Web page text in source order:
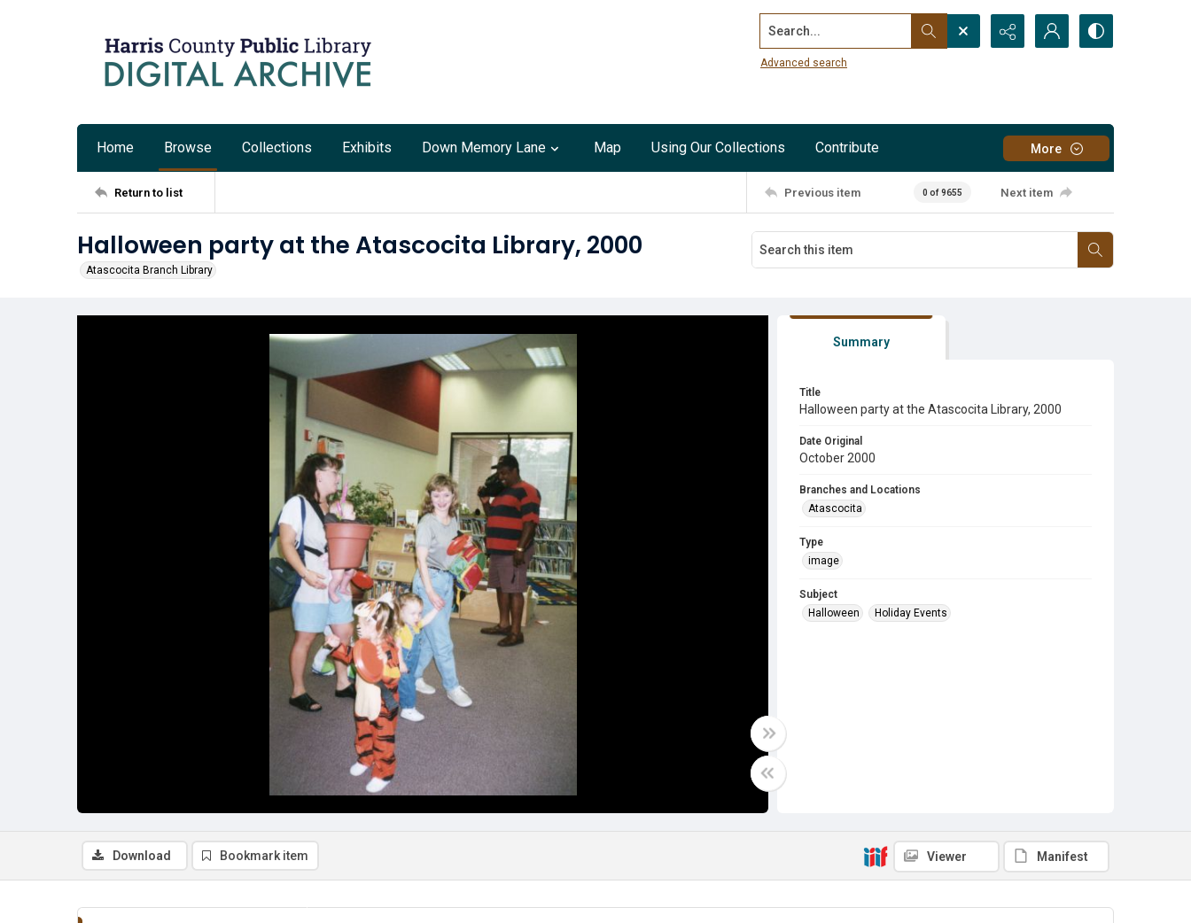
Search...
Advanced search
Home Browse Collections Exhibits Down Memory Lane Map Using Our Collections Contribute More
Return to list Previous item 0 of 9655 Next item
Halloween party at the Atascocita Library, 2000
Atascocita Branch Library
Summary
Title
Halloween party at the Atascocita Library, 2000
Date Original
October 2000
Branches and Locations
Atascocita
Type
image
Subject
Halloween
Holiday Events
Download Bookmark item Viewer Manifest